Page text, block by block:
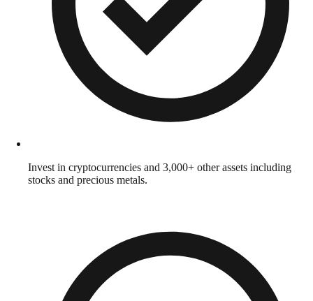
Invest in cryptocurrencies and 3,000+ other assets including
stocks and precious metals.